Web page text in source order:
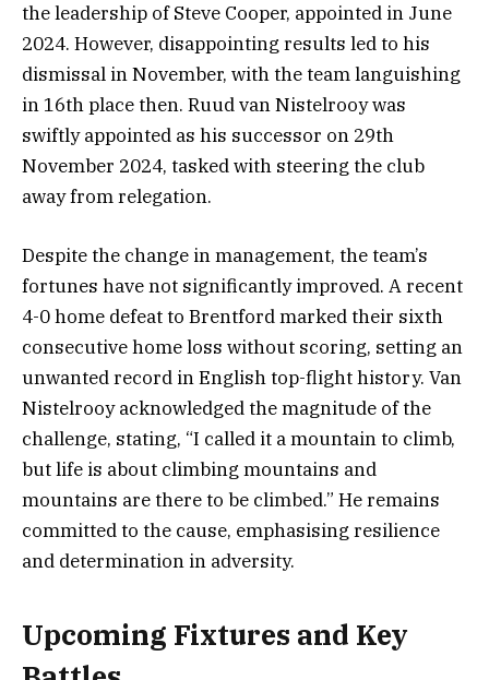
the leadership of Steve Cooper, appointed in June
2024. However, disappointing results led to his
dismissal in November, with the team languishing
in 16th place then. Ruud van Nistelrooy was
swiftly appointed as his successor on 29th
November 2024, tasked with steering the club
away from relegation.
Despite the change in management, the team’s
fortunes have not significantly improved. A recent
4-0 home defeat to Brentford marked their sixth
consecutive home loss without scoring, setting an
unwanted record in English top-flight history. Van
Nistelrooy acknowledged the magnitude of the
challenge, stating, “I called it a mountain to climb,
but life is about climbing mountains and
mountains are there to be climbed.” He remains
committed to the cause, emphasising resilience
and determination in adversity.
Upcoming Fixtures and Key